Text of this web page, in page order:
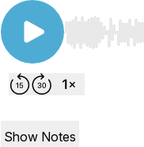
Use Left/
Show Notes